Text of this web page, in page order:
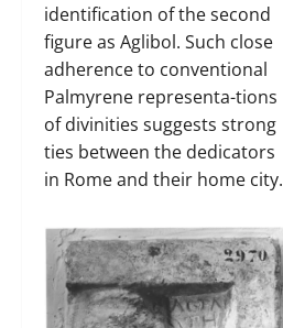
identification of the second
figure as Aglibol. Such close
adherence to conventional
Palmyrene representa-tions
of divinities suggests strong
ties between the dedicators
in Rome and their home city.